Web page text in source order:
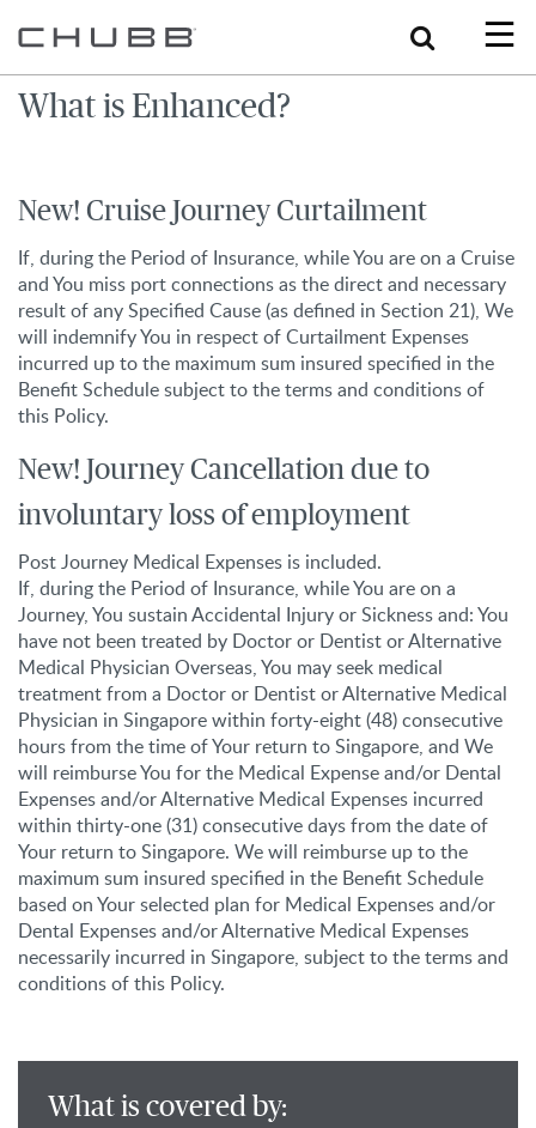
Search
What is Enhanced?
New! Cruise Journey Curtailment
If, during the Period of Insurance, while You are on a Cruise
and You miss port connections as the direct and necessary
result of any Specified Cause (as defined in Section 21), We
will indemnify You in respect of Curtailment Expenses
incurred up to the maximum sum insured specified in the
Benefit Schedule subject to the terms and conditions of
this Policy.
New! Journey Cancellation due to
involuntary loss of employment
Post Journey Medical Expenses is included.
If, during the Period of Insurance, while You are on a
Journey, You sustain Accidental Injury or Sickness and: You
have not been treated by Doctor or Dentist or Alternative
Medical Physician Overseas, You may seek medical
treatment from a Doctor or Dentist or Alternative Medical
Physician in Singapore within forty-eight (48) consecutive
hours from the time of Your return to Singapore, and We
will reimburse You for the Medical Expense and/or Dental
Expenses and/or Alternative Medical Expenses incurred
within thirty-one (31) consecutive days from the date of
Your return to Singapore. We will reimburse up to the
maximum sum insured specified in the Benefit Schedule
based on Your selected plan for Medical Expenses and/or
Dental Expenses and/or Alternative Medical Expenses
necessarily incurred in Singapore, subject to the terms and
conditions of this Policy.
What is covered by: